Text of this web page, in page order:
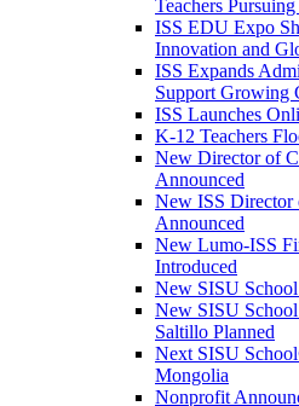
Teachers
ISS EDU Expo
Innovation and
ISS Expands
Support Growing
ISS Launches
K-12 Teachers
New Director of
Announced
New ISS Director
Announced
New Lumo-ISS
Introduced
New SISU
New SISU
Saltillo Planned
Next SISU School
Mongolia
Nonprofit